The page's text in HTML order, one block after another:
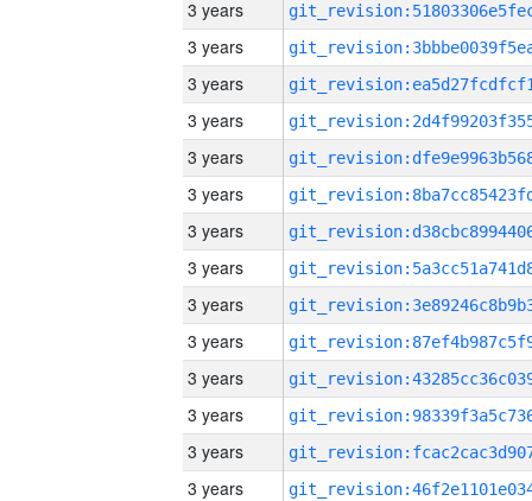
3 years
3 years
3 years
3 years
3 years
3 years
3 years
3 years
3 years
3 years
3 years
3 years
3 years
3 years